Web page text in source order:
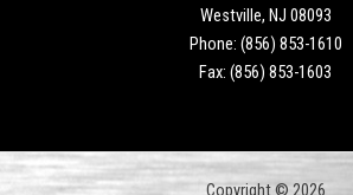
Westville, NJ 08093
Phone: (856) 853-1610
Fax: (856) 853-1603
Copyright © 2026